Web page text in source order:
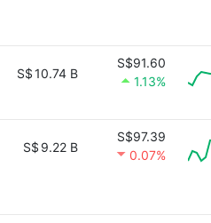
S$10.74 B
S$91.60
1.13%
S$ 9.22 B
S$97.39
0.07%